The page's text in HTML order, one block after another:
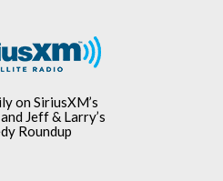
on SiriusXM’s
Jeff & Larry’s
Roundup